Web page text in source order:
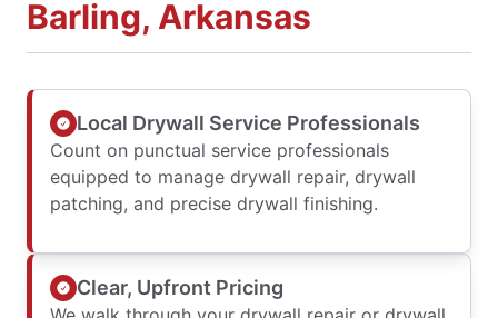
Barling, Arkansas
Local Drywall Service Professionals
Count on punctual service professionals
equipped to manage drywall repair, drywall
patching, and precise drywall finishing.
Clear, Upfront Pricing